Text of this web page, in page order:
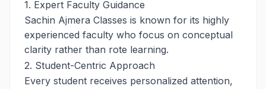
1. Expert Faculty Guidance
Sachin Ajmera Classes is known for its highly
experienced faculty who focus on conceptual
clarity rather than rote learning.
2. Student-Centric Approach
Every student receives personalized attention,